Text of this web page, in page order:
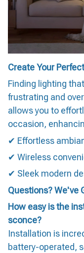
Create Your
Finding lighting
frustrating and
allows you to
occasion,
✔ Effortless
✔ Wireless
✔ Sleek modern
Questions? We've
How easy is the
sconce?
Installation is
battery-operated,